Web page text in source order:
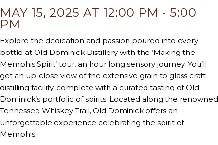
MAY 15, 2025 AT 12:00 PM - 5:00
PM
Explore the dedication and passion poured into every
bottle at Old Dominick Distillery with the ‘Making the
Memphis Spirit’ tour, an hour long sensory journey. You’ll
get an up-close view of the extensive grain to glass craft
distilling facility, complete with a curated tasting of Old
Dominick’s portfolio of spirits. Located along the renowned
Tennessee Whiskey Trail, Old Dominick offers an
unforgettable experience celebrating the spirit of
Memphis.